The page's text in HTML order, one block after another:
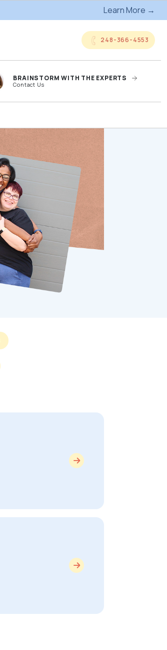
Learn More →
248-366-4553
BRAINSTORM WITH THE EXPERTS
Contact Us
Storefronts
Kitting Services